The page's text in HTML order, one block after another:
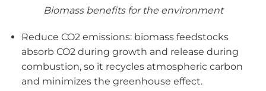
Biomass benefits for the environment
Reduce CO2 emissions: biomass feedstocks
absorb CO2 during growth and release during
combustion, so it recycles atmospheric carbon
and minimizes the greenhouse effect.